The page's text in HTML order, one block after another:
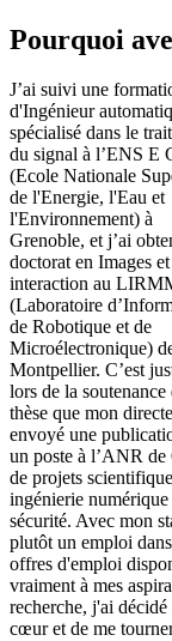
Pourquoi
J’ai suivi une
d'Ingénieur
spécialisé dans le
du signal à l’ENS E
(Ecole Nationale
de l'Energie, l'Eau et
l'Environnement) à
Grenoble, et j’ai
doctorat en Images et
interaction au
(Laboratoire
de Robotique et de
Microélectronique)
Montpellier. C’est
lors de la soutenance
thèse que mon
envoyé une
un poste à l’ANR de
de projets
ingénierie numérique
sécurité. Avec mon
plutôt un emploi
offres d'emploi
vraiment à mes
recherche, j'ai
cœur et de me